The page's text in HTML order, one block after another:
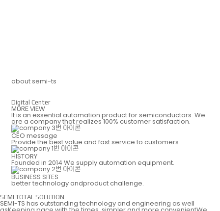
CAREERS ESG
about semi-ts
Digital Center
MORE VIEW
It is an essential automation product for semiconductors.We
are a company that realizes 100% customer satisfaction.
CEO message
Provide the best value andfast service to customers
HISTORY
Founded in 2014 We supplyautomation equipment.
BUSINESS SITES
better technologyandproduct challenge.
SEMI TOTAL SOLUTION
SEMI-TS has outstanding technology and engineering as well